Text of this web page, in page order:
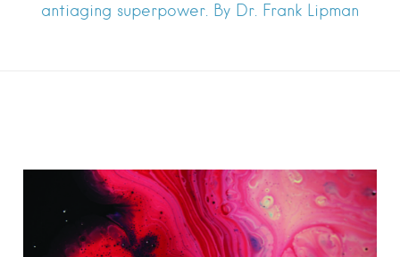
antiaging superpower. By Dr. Frank Lipman